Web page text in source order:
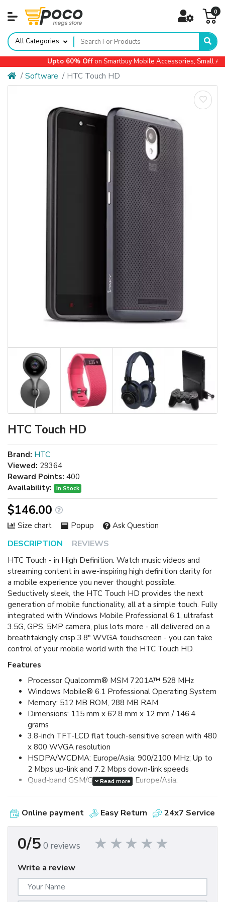
0
All Categories
Upto 60% Offon Smartbuy Mobile Accessories, Small
Software HTC Touch HD
HTC Touch HD
DESCRIPTION REVIEWS
HTC Touch - in High Definition. Watch music videos and
streaming content in awe-inspiring high definition clarity for
a mobile experience you never thought possible.
Seductively sleek, the HTC Touch HD provides the next
generation of mobile functionality, all at a simple touch. Fully
integrated with Windows Mobile Professional 6.1, ultrafast
3.5G, GPS, 5MP camera, plus lots more - all delivered on a
breathtakingly crisp 3.8" WVGA touchscreen - you can take
control of your mobile world with the HTC Touch HD.
Features
Processor Qualcomm® MSM 7201A™ 528 MHz
Windows Mobile® 6.1 Professional Operating System
Memory: 512 MB ROM, 288 MB RAM
Dimensions: 115 mm x 62.8 mm x 12 mm / 146.4
grams
3.8-inch TFT-LCD flat touch-sensitive screen with 480
x 800 WVGA resolution
HSDPA/WCDMA: Europe/Asia: 900/2100 MHz; Up to
2 Mbps up-link and 7.2 Mbps down-link speeds
Quad-band GSM/GPRS/EDGE: Europe/Asia:
Device Control via HTC TouchFLO™ 3D & Touch-
sensitive front panel buttons
GPS and A-GPS ready
Bluetooth® 2.0 with Enhanced Data Rate and A2DP
Wi-Fi®: IEEE 802.11 b/g
HTC ExtUSB™ (11-pin mini-USB 2.0)
5 megapixel color camera with auto focus
Read more
Brand: HTC
Viewed: 29364
Reward Points: 400
Availability:
In Stock
$146.00
Size chart Popup Ask Question
Online payment Easy Return 24x7 Service
0/5 0 reviews
Write a review